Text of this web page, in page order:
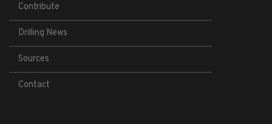
Contribute
Drilling News
Sources
Contact